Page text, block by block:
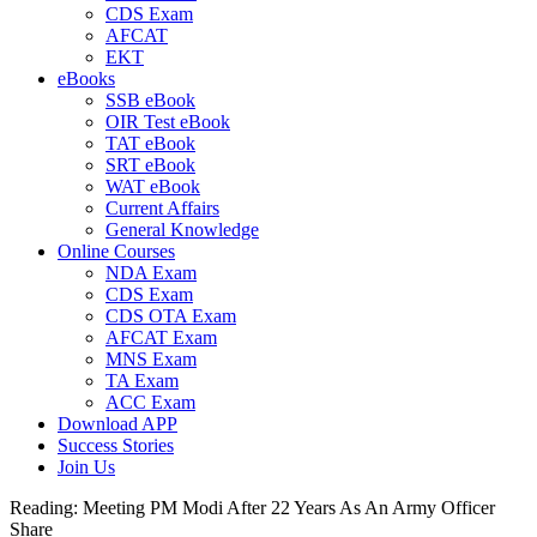
CDS Exam
AFCAT
EKT
eBooks
SSB eBook
OIR Test eBook
TAT eBook
SRT eBook
WAT eBook
Current Affairs
General Knowledge
Online Courses
NDA Exam
CDS Exam
CDS OTA Exam
AFCAT Exam
MNS Exam
TA Exam
ACC Exam
Download APP
Success Stories
Join Us
Reading: Meeting PM Modi After 22 Years As An Army Officer
Share